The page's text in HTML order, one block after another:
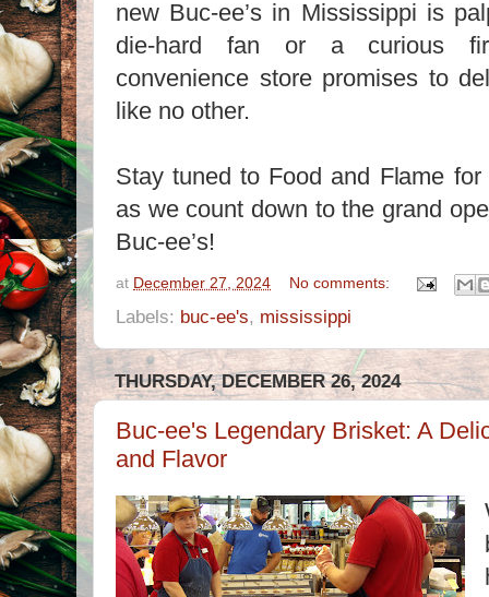
new Buc-ee’s in Mississippi is
die-hard fan or a curious
convenience store promises to
like no other.
Stay tuned to Food and Flame
as we count down to the grand
Buc-ee’s!
at December 27, 2024 No comments:
Labels: buc-ee's, mississippi
THURSDAY, DECEMBER 26, 2024
Buc-ee's Legendary Brisket: A
and Flavor